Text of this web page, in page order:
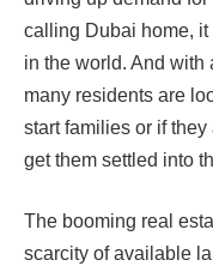
calling Dubai home,
in the world. And with
many residents are
start families or if
get them settled into
The booming real
scarcity of available